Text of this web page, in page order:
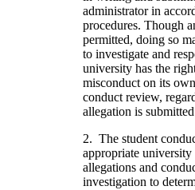
administrator in
procedures. Though
permitted, doing so
to investigate and
university has the
misconduct on its
conduct review,
allegation is
2. The student
appropriate
allegations and
investigation to